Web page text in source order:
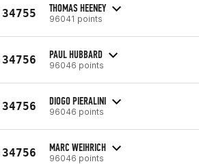
34755 THOMAS HEENEY
96041 points
34756 PAUL HUBBARD
96046 points
34756 DIOGO PIERALINI
96046 points
34756 MARC WEIHRICH
96046 points